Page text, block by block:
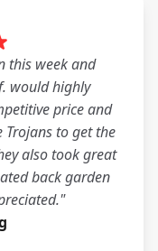
this week and
would highly
price and
to get the
also took great
back garden